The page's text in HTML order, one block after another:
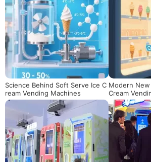
Science Behind Soft Serve Ice C
ream Vending Machines
Modern
Cream
mer